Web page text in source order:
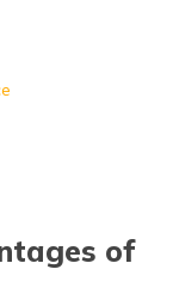
of